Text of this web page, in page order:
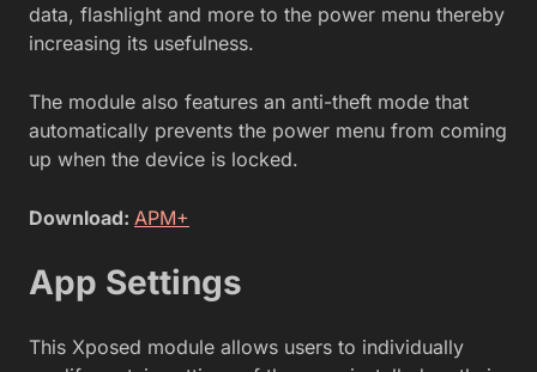
data, flashlight and more to the power menu thereby
increasing its usefulness.
The module also features an anti-theft mode that
automatically prevents the power menu from coming
up when the device is locked.
Download: APM+
App Settings
This Xposed module allows users to individually